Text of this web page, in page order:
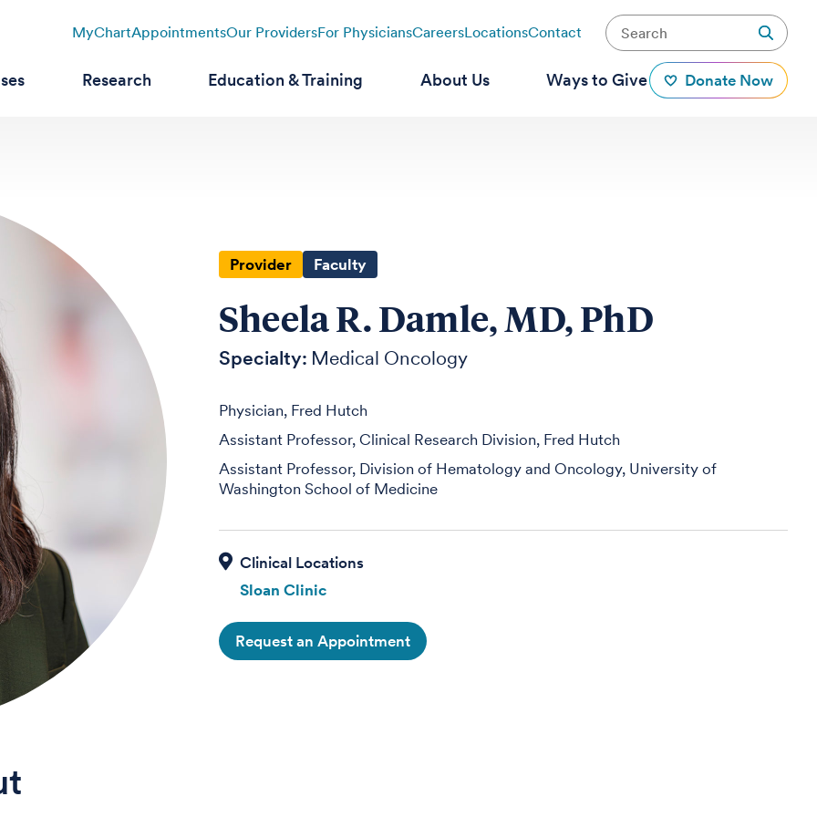
MyChartAppointmentsOur ProvidersFor PhysiciansCareersLocationsContact
Research Education & Training About Us Ways to Give Donate Now
Provider Faculty
Sheela R. Damle, MD, PhD
Specialty: Medical Oncology
Physician, Fred Hutch
Assistant Professor, Clinical Research Division, Fred Hutch
Assistant Professor, Division of Hematology and Oncology, University of
Washington School of Medicine
Sloan Clinic
Request an Appointment